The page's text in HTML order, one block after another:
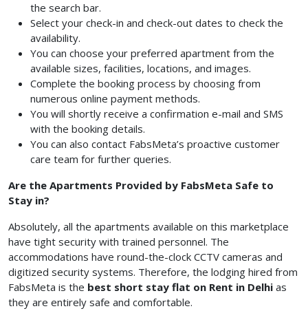
the search bar.
Select your check-in and check-out dates to check the
availability.
You can choose your preferred apartment from the
available sizes, facilities, locations, and images.
Complete the booking process by choosing from
numerous online payment methods.
You will shortly receive a confirmation e-mail and SMS
with the booking details.
You can also contact FabsMeta’s proactive customer
care team for further queries.
Are the Apartments Provided by FabsMeta Safe to
Stay in?
Absolutely, all the apartments available on this marketplace
have tight security with trained personnel. The
accommodations have round-the-clock CCTV cameras and
digitized security systems. Therefore, the lodging hired from
FabsMeta is the best short stay flat on Rent in Delhi as
they are entirely safe and comfortable.